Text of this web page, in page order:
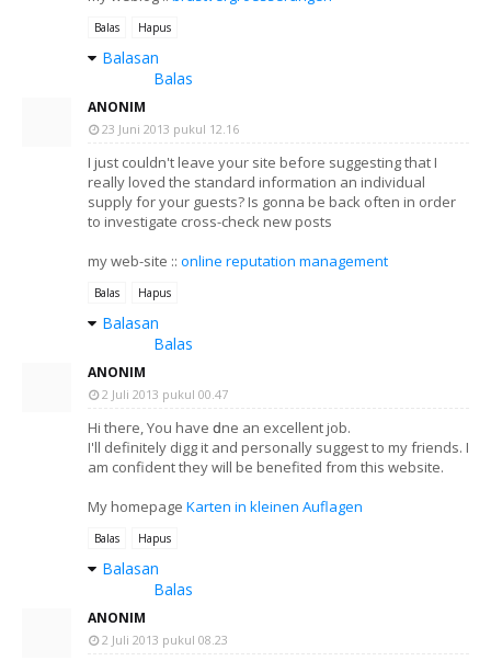
Balas Hapus
Balasan
Balas
ANONIM
23 Juni 2013 pukul 12.16
I just cοuldn't leave your site before suggesting that I
really loved the standard information an individual
supply for your guests? Is gonna be back often in order
to investigate cross-check new posts
my web-site :: online reputation management
Balas Hapus
Balasan
Balas
ANONIM
2 Juli 2013 pukul 00.47
Нi theгe, You have ԁonе an eхcellent job.
I'll definitely digg it and personally suggest to my friends. I
am confident they will be benefited from this website.
My homepage Karten in kleinen Auflagen
Balas Hapus
Balasan
Balas
ANONIM
2 Juli 2013 pukul 08.23